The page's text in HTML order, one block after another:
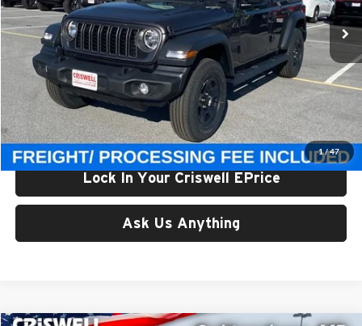
1/47
In Stock Ext. Int.
Less
List Price:
$47,810
Processing Fee:
$800
Criswell Price (Incl. Freight & Proc. Fee):
$40,002
Lock In Your Criswell EPrice
Ask Us Anything